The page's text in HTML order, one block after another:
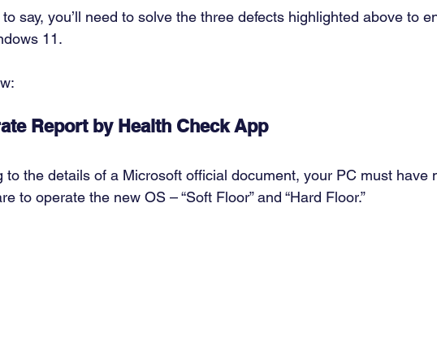
say, you’ll need to solve the three defects highlighted above to
11.
Report by Health Check App
to the details of a Microsoft official document, your PC must have
to operate the new OS – “Soft Floor” and “Hard Floor.”